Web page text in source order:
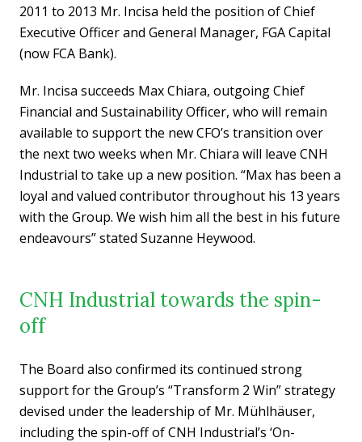
2011 to 2013 Mr. Incisa held the position of Chief
Executive Officer and General Manager, FGA Capital
(now FCA Bank).
Mr. Incisa succeeds Max Chiara, outgoing Chief
Financial and Sustainability Officer, who will remain
available to support the new CFO’s transition over
the next two weeks when Mr. Chiara will leave CNH
Industrial to take up a new position. “Max has been a
loyal and valued contributor throughout his 13 years
with the Group. We wish him all the best in his future
endeavours” stated Suzanne Heywood.
CNH Industrial towards the spin-
off
The Board also confirmed its continued strong
support for the Group’s “Transform 2 Win” strategy
devised under the leadership of Mr. Mühlhäuser,
including the spin-off of CNH Industrial’s ‘On-